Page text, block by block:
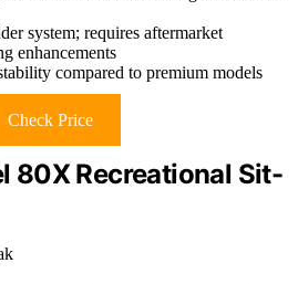
system; requires aftermarket
enhancements
compared to premium models
Check Price
80X Recreational Sit-